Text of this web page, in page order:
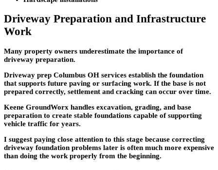
Driveway Preparation and Infrastructure
Work
Many property owners underestimate the importance of
driveway preparation.
Driveway prep Columbus OH services establish the foundation
that supports future paving or surfacing work. If the base is not
prepared correctly, settlement and cracking can occur over time.
Keene GroundWorx handles excavation, grading, and base
preparation to create stable foundations capable of supporting
vehicle traffic for years.
I suggest paying close attention to this stage because correcting
driveway foundation problems later is often much more expensive
than doing the work properly from the beginning.